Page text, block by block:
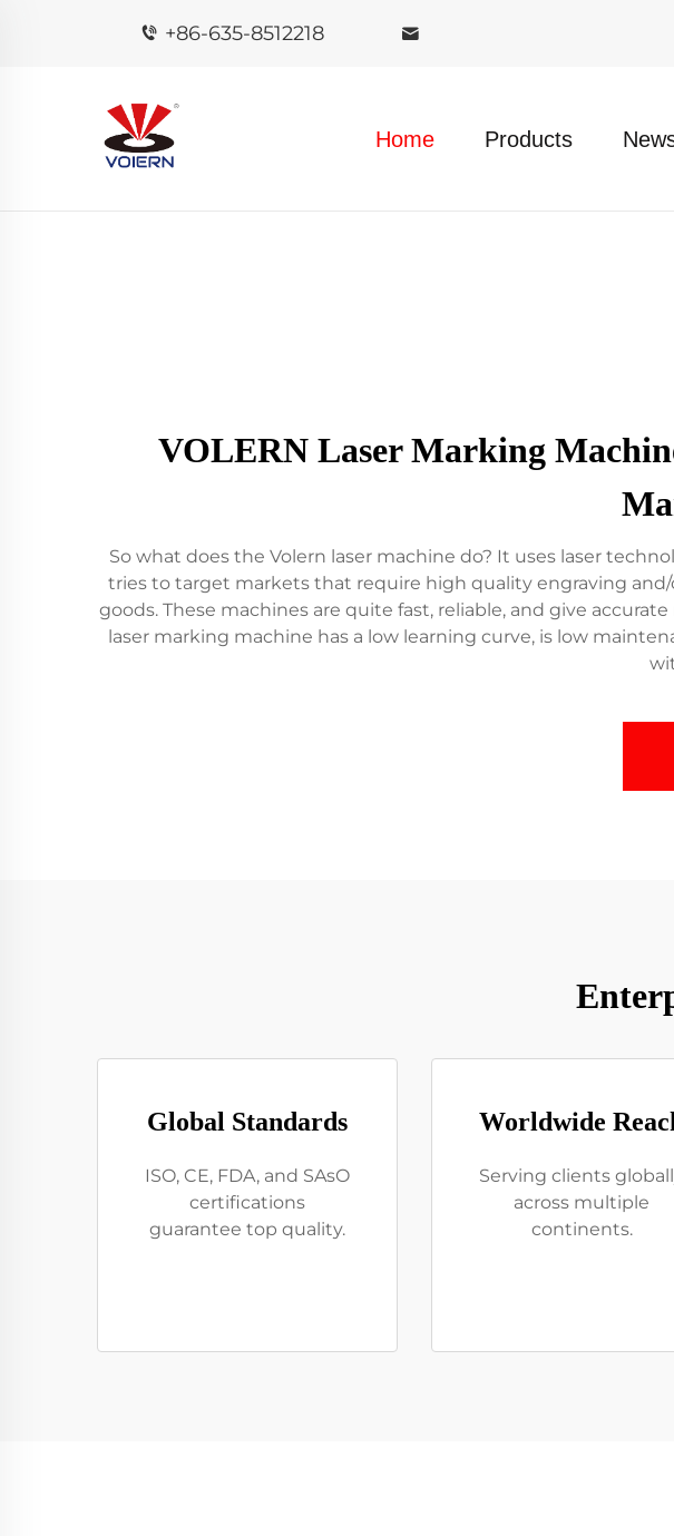
+86-635-8512218
Home Products
VOLERN Laser Marking
So what does the Volern laser machine do? It uses laser
tries to target markets that require high quality engraving
goods. These machines are quite fast, reliable, and give
laser marking machine has a low learning curve, is low
Global Standards
ISO, CE, FDA, and SAsO
certifications
guarantee top quality.
Worldwide
Serving clients
across multiple
continents.